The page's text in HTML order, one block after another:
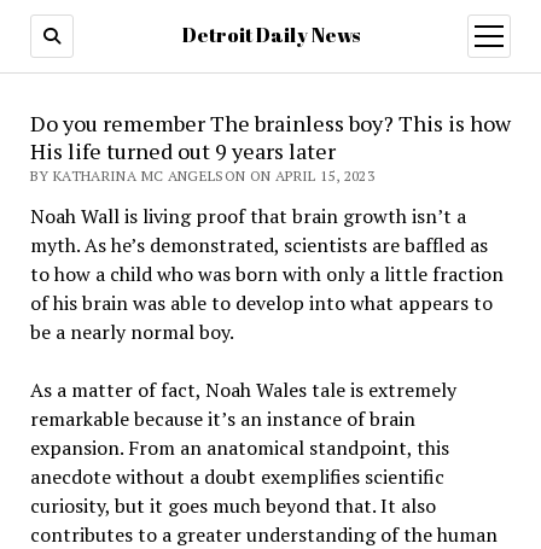
Detroit Daily News
open
menu
Do you remember The brainless boy? This is how
His life turned out 9 years later
BY KATHARINA MC ANGELSON ON APRIL 15, 2023
Noah Wall is living proof that brain growth isn’t a
myth. As he’s demonstrated, scientists are baffled as
to how a child who was born with only a little fraction
of his brain was able to develop into what appears to
be a nearly normal boy.
As a matter of fact, Noah Wales tale is extremely
remarkable because it’s an instance of brain
expansion. From an anatomical standpoint, this
anecdote without a doubt exemplifies scientific
curiosity, but it goes much beyond that. It also
contributes to a greater understanding of the human